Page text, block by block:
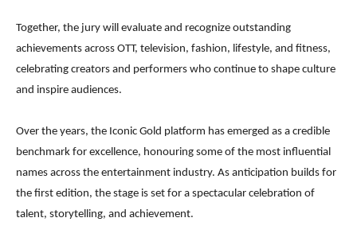
Together, the jury will evaluate and recognize outstanding
achievements across OTT, television, fashion, lifestyle, and fitness,
celebrating creators and performers who continue to shape culture
and inspire audiences.
Over the years, the Iconic Gold platform has emerged as a credible
benchmark for excellence, honouring some of the most influential
names across the entertainment industry. As anticipation builds for
the first edition, the stage is set for a spectacular celebration of
talent, storytelling, and achievement.